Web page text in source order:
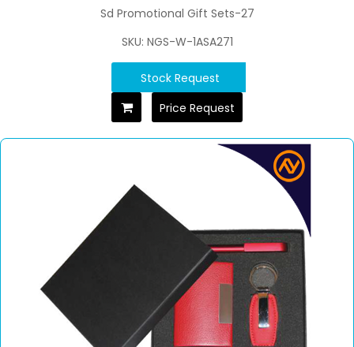
Sd Promotional Gift Sets-27
SKU: NGS-W-1ASA271
Stock Request
Price Request